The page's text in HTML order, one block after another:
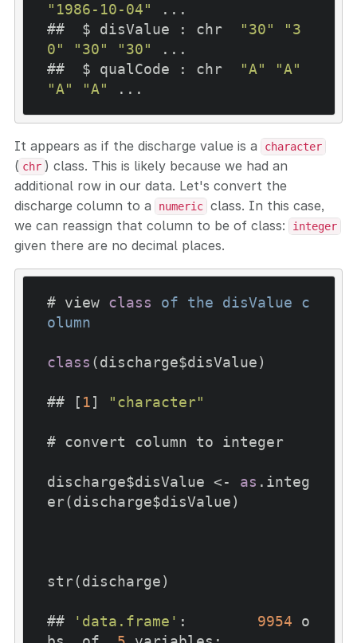
"1986-10-04"
...
##  $ disValue : chr
"30"
"3
0"
"30" "30"
...
##  $ qualCode : chr
"A"
"A"
"A"
"A"
It appears as if the discharge value is a character
( chr ) class. This is likely because we had an
additional row in our data. Let's convert the
discharge column to a
numeric class. In this case,
we can reassign that column to be of class:
integer
given there are no decimal places.
# view class of the disValue
c
olumn
class (discharge$disValue)
## [ 1] "character"
# convert column to integer
discharge$disValue <- as .integ
er(discharge$disValue)
str(discharge)
## 'data.frame' 9954 o